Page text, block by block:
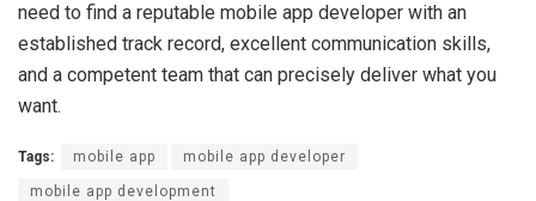
need to find a reputable mobile app developer with an
established track record, excellent communication skills,
and a competent team that can precisely deliver what you
want.
Tags: mobile app mobile app developer
mobile app development